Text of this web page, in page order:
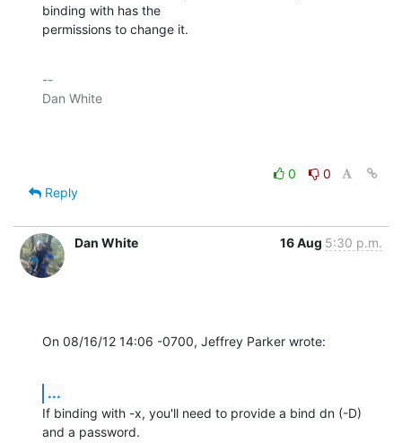
binding with has the
permissions to change it.
--
Dan White
0
0
Reply
Dan White 16 Aug 5:30 p.m.
On 08/16/12 14:06 -0700, Jeffrey Parker wrote:
...
If binding with -x, you'll need to provide a bind dn (-D)
and a password.